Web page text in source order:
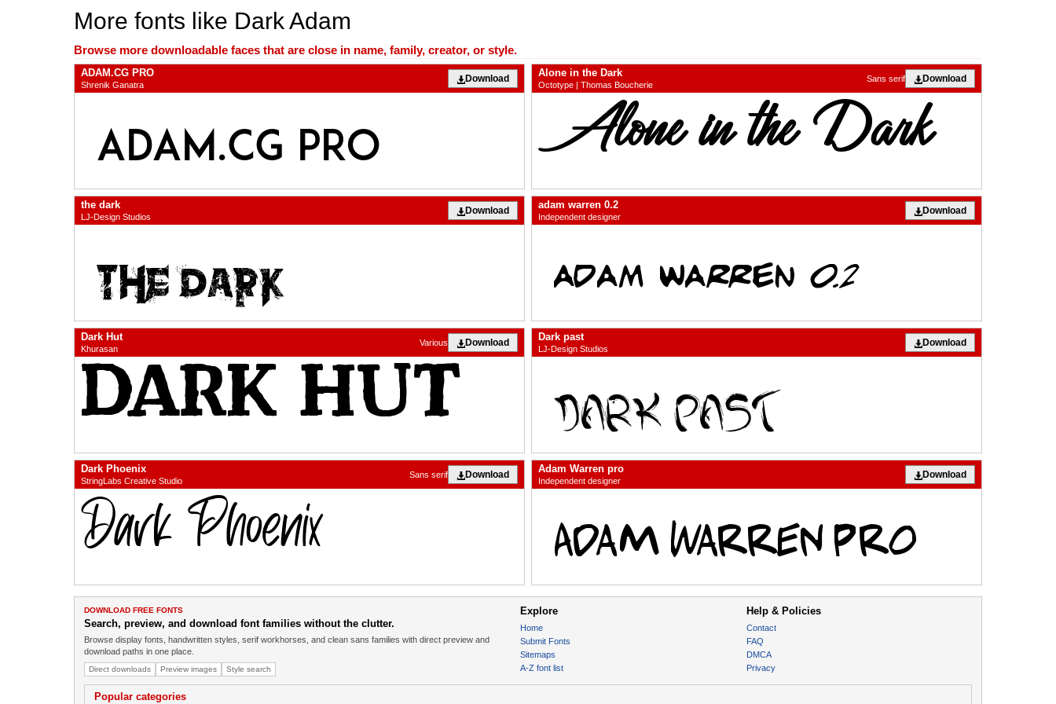
More fonts like Dark Adam
Browse more downloadable faces that are close in name, family, creator, or style.
ADAM.CG PRO
Shrenik Ganatra
Download Alone in the Dark
Octotype | Thomas Boucherie
Download
Sans serif
the dark
LJ-Design Studios
Download adam warren 0.2
Independent designer
Download
Dark Hut
Khurasan
Download
Various Dark past
LJ-Design Studios
Download
Dark Phoenix
StringLabs Creative Studio
Download
Sans serif Adam Warren pro
Independent designer
Download
DOWNLOAD FREE FONTS
Search, preview, and download font families without the clutter.
Browse display fonts, handwritten styles, serif workhorses, and clean sans families with direct preview and
download paths in one place.
Direct downloads Preview images Style search
Explore
Home
Submit Fonts
Sitemaps
A-Z font list
Help & Policies
Contact
FAQ
DMCA
Privacy
Popular categories